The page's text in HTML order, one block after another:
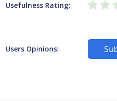
Usefulness Rating:
Users Opinions: